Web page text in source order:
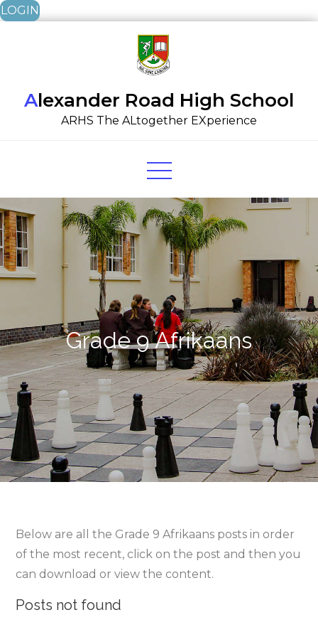
LOGIN
Alexander Road High School
ARHS The ALtogether EXperience
Grade 9 Afrikaans
Below are all the Grade 9 Afrikaans posts in order
of the most recent, click on the post and then you
can download or view the content.
Posts not found